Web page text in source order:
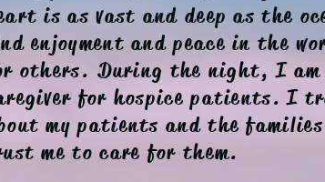
is as vast and deep as the
enjoyment and peace in the
others. During the night, I am
for hospice patients. I
my patients and the
me to care for them.